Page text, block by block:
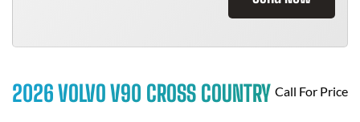
2026 VOLVO V90 CROSS COUNTRY Call For Price